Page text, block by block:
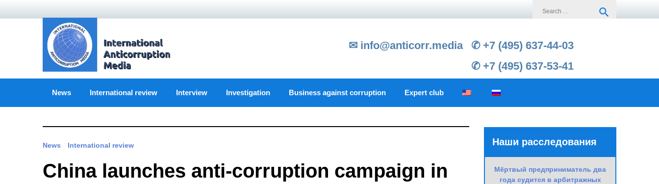
search
✉ info@anticorr.media
✆ +7 (495) 637-44-03
✆ +7 (495) 637-53-41
News International review Interview Investigation Business against corruption Expert club
News International review
China launches anti-corruption campaign in
Наши расследования
Мёртвый предприниматель два
года судится в арбитражных